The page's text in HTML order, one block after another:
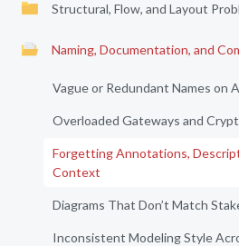
Structural, Flow, and Layout
Naming, Documentation, and
Vague or Redundant Names on
Overloaded Gateways and
Forgetting Annotations,
Context
Diagrams That Don’t Match
Inconsistent Modeling Style